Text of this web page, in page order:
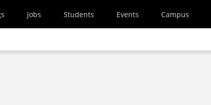
Jobs Students Events Campus